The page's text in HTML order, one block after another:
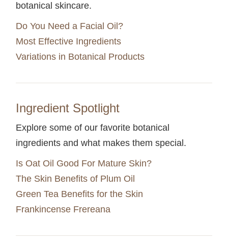
botanical skincare.
Do You Need a Facial Oil?
Most Effective Ingredients
Variations in Botanical Products
Ingredient Spotlight
Explore some of our favorite botanical
ingredients and what makes them special.
Is Oat Oil Good For Mature Skin?
The Skin Benefits of Plum Oil
Green Tea Benefits for the Skin
Frankincense Frereana